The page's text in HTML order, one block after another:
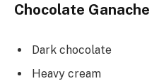
Chocolate Ganache
Dark chocolate
Heavy cream